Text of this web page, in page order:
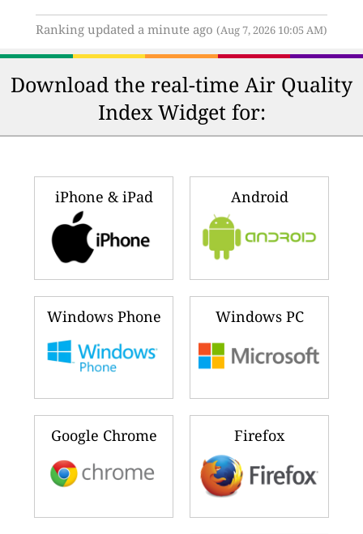
Ranking updated a minute ago (Aug 7, 2026 10:05 AM)
Download the real-time Air Quality
Index Widget for:
iPhone & iPad Android
Windows Phone Windows PC
Google Chrome Firefox